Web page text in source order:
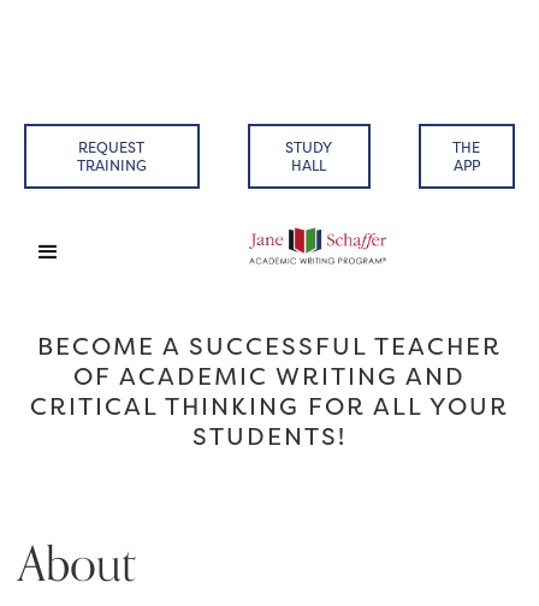
REQUEST
TRAINING
STUDY
HALL
THE
APP
BECOME A SUCCESSFUL TEACHER
OF ACADEMIC WRITING AND
CRITICAL THINKING FOR ALL YOUR
STUDENTS!
About